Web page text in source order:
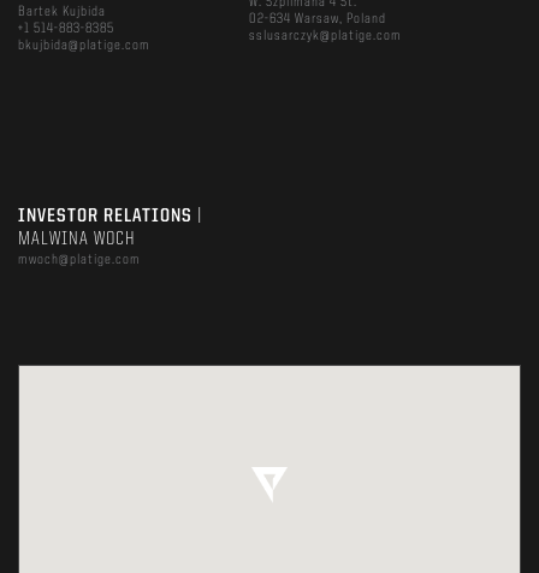
Bartek Kujbida
+1 514-883-8385
bkujbida@platige.com
02-634 Warsaw, Poland
sslusarczyk@platige.com
INVESTOR RELATIONS
MALWINA WOCH
mwoch@platige.com